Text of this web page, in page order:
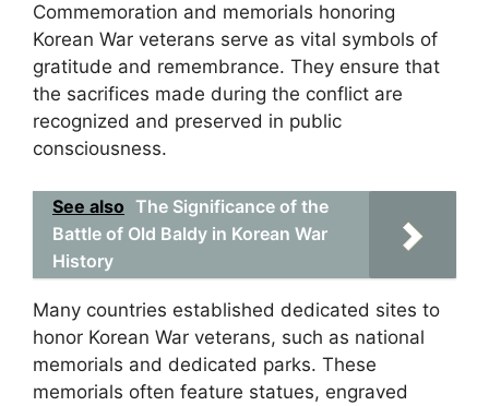
Commemoration and memorials honoring
Korean War veterans serve as vital symbols of
gratitude and remembrance. They ensure that
the sacrifices made during the conflict are
recognized and preserved in public
consciousness.
See also The Significance of the
Battle of Old Baldy in Korean War
History
Many countries established dedicated sites to
honor Korean War veterans, such as national
memorials and dedicated parks. These
memorials often feature statues, engraved